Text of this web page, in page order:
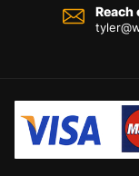
Reach
tyler@